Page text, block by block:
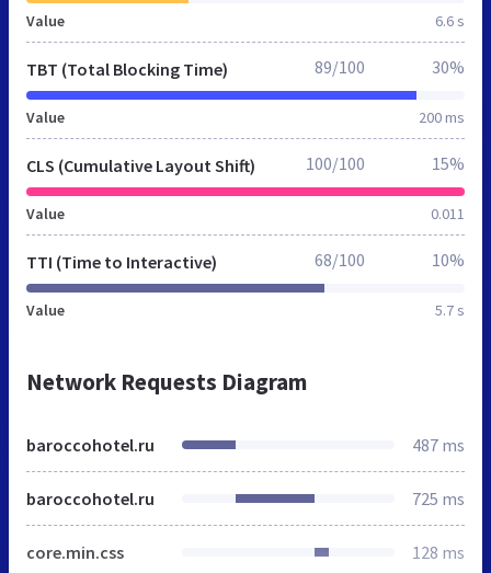
Value 6.6 s
TBT (Total Blocking Time)
Value 200 ms
89/100 30%
CLS (Cumulative Layout Shift)
Value 0.011
100/100 15%
TTI (Time to Interactive)
Value 5.7 s
68/100 10%
Network Requests Diagram
baroccohotel.ru 487 ms
baroccohotel.ru 725 ms
core.min.css 128 ms